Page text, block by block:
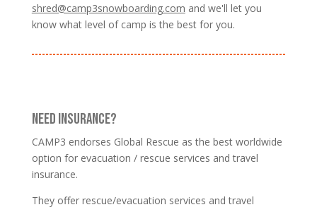
shred@camp3snowboarding.com and we'll let you
know what level of camp is the best for you.
NEED INSURANCE?
CAMP3 endorses Global Rescue as the best worldwide
option for evacuation / rescue services and travel
insurance.
They offer rescue/evacuation services and travel